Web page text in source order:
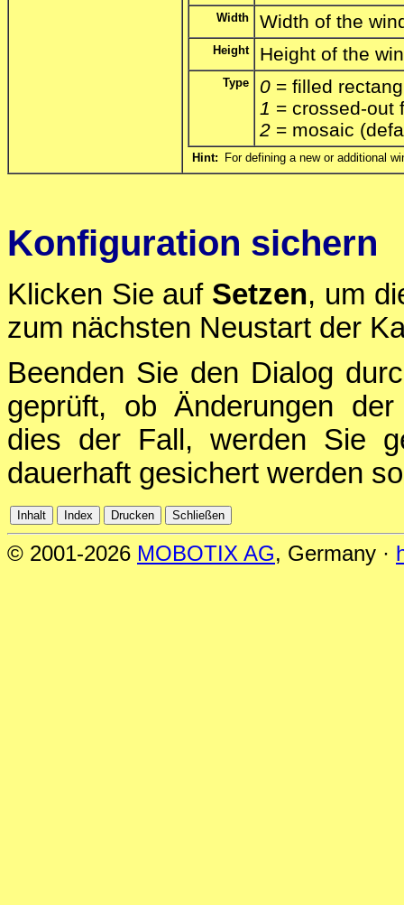
Width Width of the
Height Height of the
Type 0 = filled
1 = crossed-out
2 = mosaic
Hint: For defining a new or additional
Konfiguration sichern
Klicken Sie auf Setzen, um
zum nächsten Neustart der
Beenden Sie den Dialog
geprüft, ob Änderungen
dies der Fall, werden Sie
dauerhaft gesichert werden
© 2001-2026 MOBOTIX AG, Germany ·